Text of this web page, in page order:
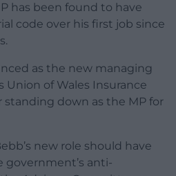
has been found to have
code over his first job since
as the new managing
Union of Wales Insurance
standing down as the MP for
new role should have
government’s anti-